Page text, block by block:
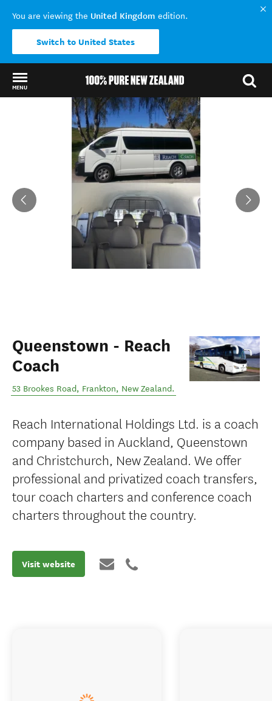
You are viewing the United Kingdom edition.
Switch to United States
MENU
Back to my results
Queenstown - Reach
Coach
53 Brookes Road, Frankton, New Zealand.
Reach International Holdings Ltd. is a coach
company based in Auckland, Queenstown
and Christchurch, New Zealand. We offer
professional and privatized coach transfers,
tour coach charters and conference coach
charters throughout the country.
Visit website